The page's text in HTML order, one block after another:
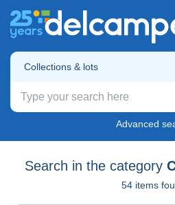
Collections & lots
Advanced
Search in the category
54 items